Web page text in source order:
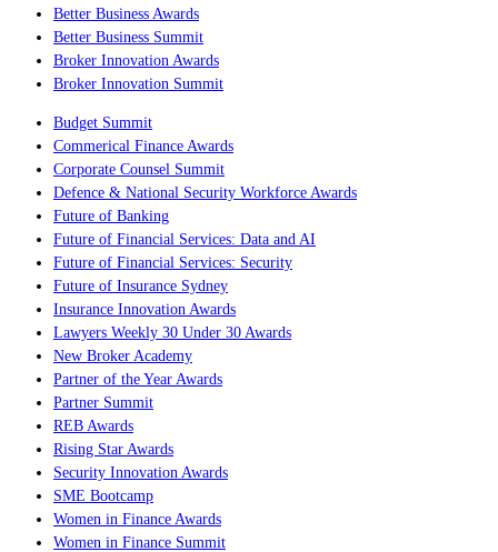
Better Business Awards
Better Business Summit
Broker Innovation Awards
Broker Innovation Summit
Budget Summit
Commerical Finance Awards
Corporate Counsel Summit
Defence & National Security Workforce Awards
Future of Banking
Future of Financial Services: Data and AI
Future of Financial Services: Security
Future of Insurance Sydney
Insurance Innovation Awards
Lawyers Weekly 30 Under 30 Awards
New Broker Academy
Partner of the Year Awards
Partner Summit
REB Awards
Rising Star Awards
Security Innovation Awards
SME Bootcamp
Women in Finance Awards
Women in Finance Summit